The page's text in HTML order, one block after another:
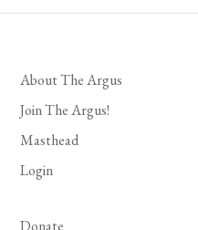
About The Argus
Join The Argus!
Masthead
Login
Donate